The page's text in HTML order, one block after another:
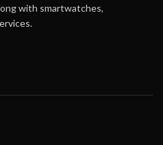
with smartwatches,